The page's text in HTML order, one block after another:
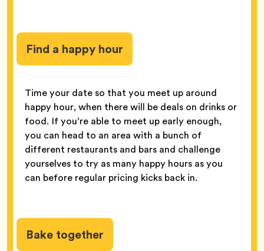
Find a happy hour
Time your date so that you meet up around
happy hour, when there will be deals on drinks or
food. If you’re able to meet up early enough,
you can head to an area with a bunch of
different restaurants and bars and challenge
yourselves to try as many happy hours as you
can before regular pricing kicks back in.
Bake together